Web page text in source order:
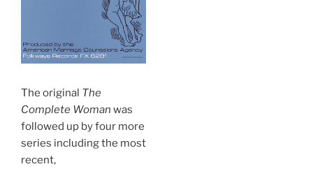
The original The
Complete Woman was
followed up by four more
series including the most
recent,